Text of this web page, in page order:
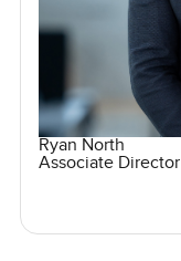
Ryan North
Associate Director